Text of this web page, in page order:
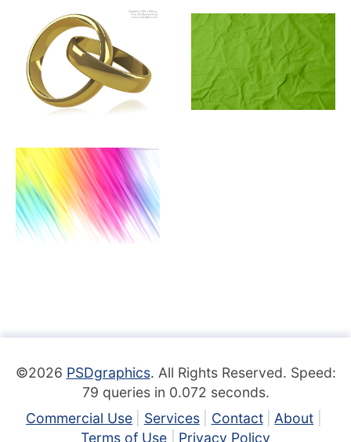
©2026 PSDgraphics. All Rights Reserved. Speed:
79 queries in 0.072 seconds.
Commercial Use
Services Contact
About
Terms of Use
Privacy Policy